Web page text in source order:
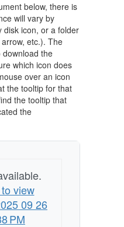
below, there is
will vary by
disk icon, or a folder
etc.). The
download the
which icon does
over an icon
the tooltip for that
the tooltip that
the
view
09 26
PM